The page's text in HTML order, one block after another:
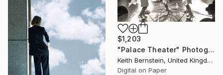
$1,203
"Palace Theater" Photograph
Keith Bernstein, United Kingdom
Digital on Paper